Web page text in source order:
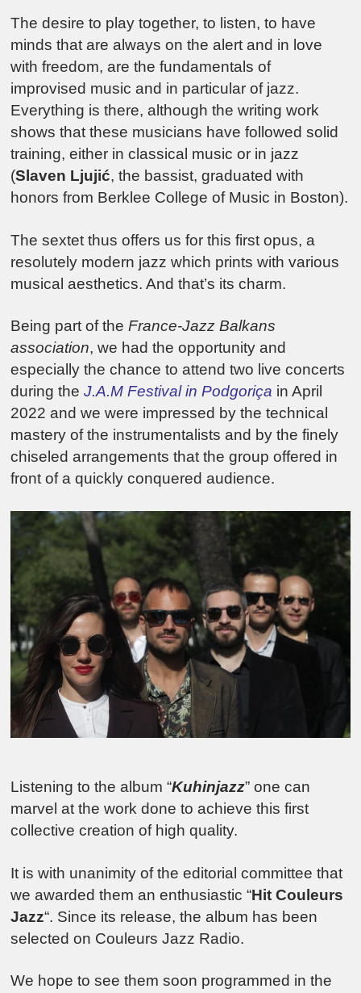
The desire to play together, to listen, to have
minds that are always on the alert and in love
with freedom, are the fundamentals of
improvised music and in particular of jazz.
Everything is there, although the writing work
shows that these musicians have followed solid
training, either in classical music or in jazz
(Slaven Ljujić, the bassist, graduated with
honors from Berklee College of Music in Boston).
The sextet thus offers us for this first opus, a
resolutely modern jazz which prints with various
musical aesthetics. And that’s its charm.
Being part of theFrance-Jazz Balkans
association, we had the opportunity and
especially the chance to attend two live concerts
during theJ.A.M Festival in Podgoriça in April
2022 and we were impressed by the technical
mastery of the instrumentalists and by the finely
chiseled arrangements that the group offered in
front of a quickly conquered audience.
Listening to the album “Kuhinjazz” one can
marvel at the work done to achieve this first
collective creation of high quality.
It is with unanimity of the editorial committee that
we awarded them an enthusiastic “Hit Couleurs
Jazz“. Since its release, the album has been
selected on Couleurs Jazz Radio.
We hope to see them soon programmed in the